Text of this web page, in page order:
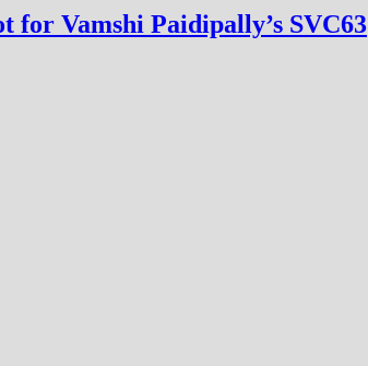
for Vamshi Paidipally’s SVC63